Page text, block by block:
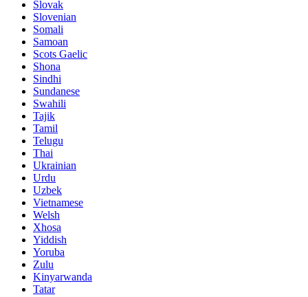
Slovak
Slovenian
Somali
Samoan
Scots Gaelic
Shona
Sindhi
Sundanese
Swahili
Tajik
Tamil
Telugu
Thai
Ukrainian
Urdu
Uzbek
Vietnamese
Welsh
Xhosa
Yiddish
Yoruba
Zulu
Kinyarwanda
Tatar